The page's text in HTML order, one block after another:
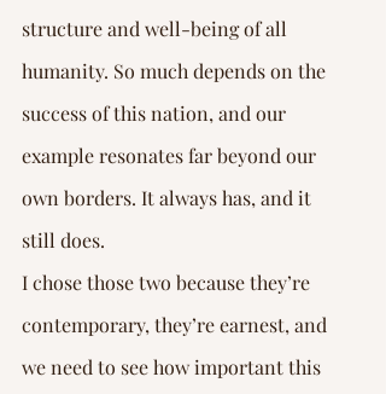
structure and well-being of all
humanity. So much depends on the
success of this nation, and our
example resonates far beyond our
own borders. It always has, and it
still does.
I chose those two because they’re
contemporary, they’re earnest, and
we need to see how important this